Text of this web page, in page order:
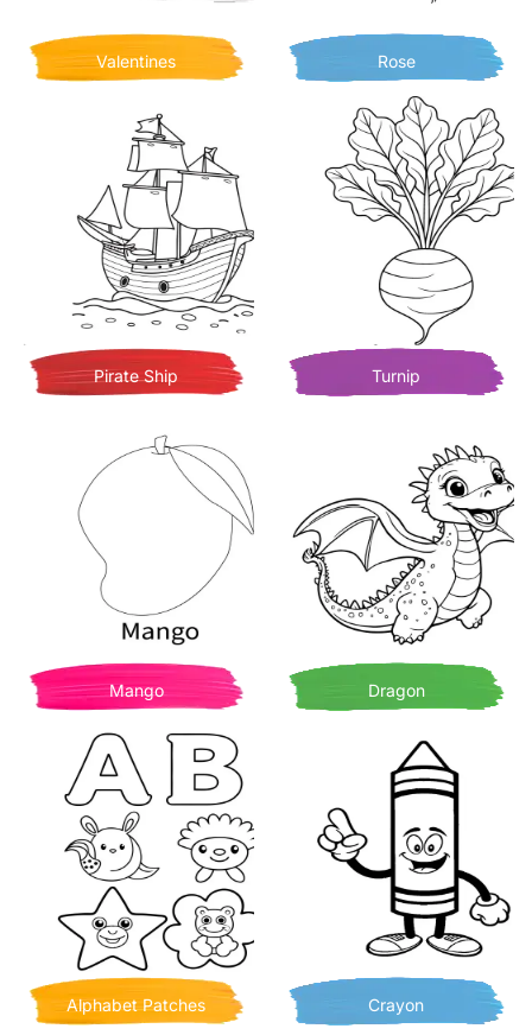
Valentines Rose
Pirate Ship Turnip
Mango Dragon
Alphabet Patches Crayon